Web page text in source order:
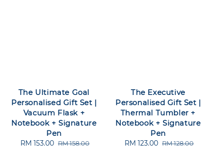
The Ultimate Goal
Personalised Gift Set |
Vacuum Flask +
Notebook + Signature
Pen
Sale
RM 153.00 Regular
RM 158.00
The Executive
Personalised Gift Set |
Thermal Tumbler +
Notebook + Signature
Pen
Sale
RM 123.00 Regular
RM 128.00